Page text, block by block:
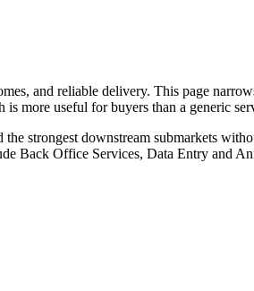
and reliable delivery. This page
more useful for buyers than a generic
strongest downstream submarkets
Back Office Services, Data Entry and